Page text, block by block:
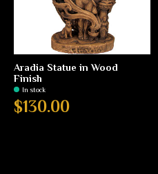
Aradia Statue in Wood
Finish
In stock
$130.00